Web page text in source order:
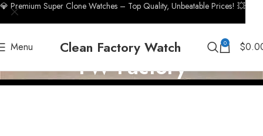
Menu Clean Factory Watch 0 $
TW Factory
💎 Premium Super Clone Watches – Top Quality, Unbeatable Prices! 💥